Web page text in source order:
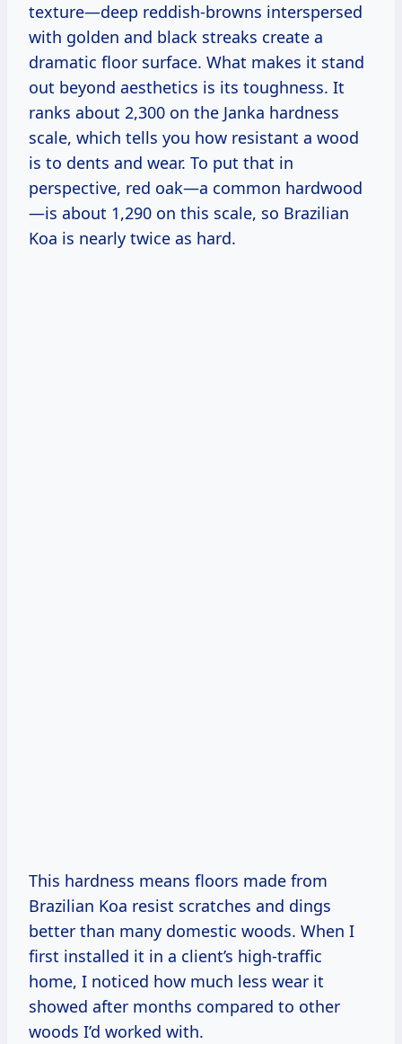
texture—deep reddish-browns interspersed
with golden and black streaks create a
dramatic floor surface. What makes it stand
out beyond aesthetics is its toughness. It
ranks about 2,300 on the Janka hardness
scale, which tells you how resistant a wood
is to dents and wear. To put that in
perspective, red oak—a common hardwood
—is about 1,290 on this scale, so Brazilian
Koa is nearly twice as hard.
This hardness means floors made from
Brazilian Koa resist scratches and dings
better than many domestic woods. When I
first installed it in a client’s high-traffic
home, I noticed how much less wear it
showed after months compared to other
woods I’d worked with.